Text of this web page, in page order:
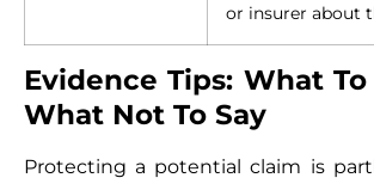
or insurer about
Evidence Tips: What
What Not To Say
Protecting a potential claim is